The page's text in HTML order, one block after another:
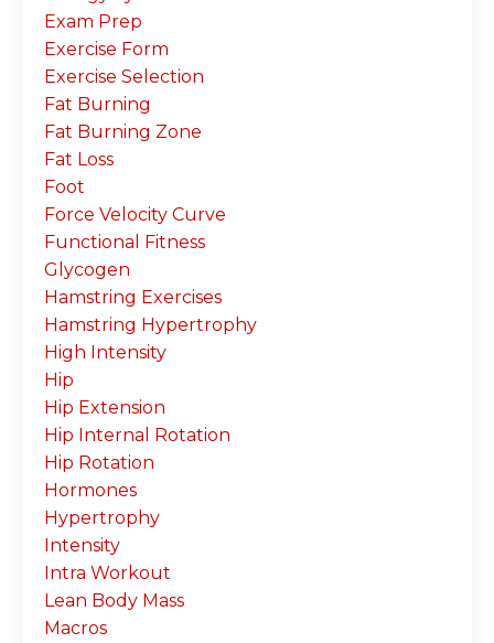
Exam Prep
Exercise Form
Exercise Selection
Fat Burning
Fat Burning Zone
Fat Loss
Foot
Force Velocity Curve
Functional Fitness
Glycogen
Hamstring Exercises
Hamstring Hypertrophy
High Intensity
Hip
Hip Extension
Hip Internal Rotation
Hip Rotation
Hormones
Hypertrophy
Intensity
Intra Workout
Lean Body Mass
Macros